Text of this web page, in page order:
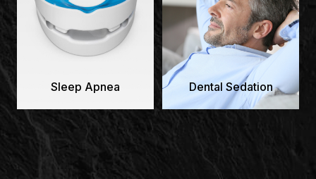
Sleep Apnea Dental Sedation